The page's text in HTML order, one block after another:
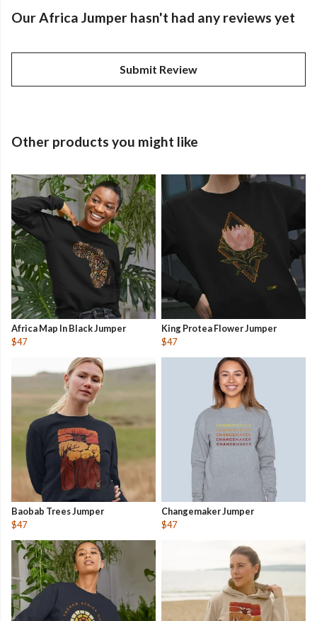
Our Africa Jumper hasn't had any reviews yet
Submit Review
Other products you might like
Africa Map In Black Jumper
$47
King Protea Flower Jumper
$47
Baobab Trees Jumper
$47
Changemaker Jumper
$47